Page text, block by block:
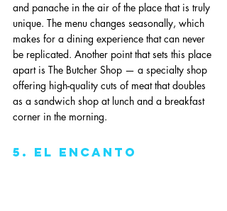
and panache in the air of the place that is truly
unique. The menu changes seasonally, which
makes for a dining experience that can never
be replicated. Another point that sets this place
apart is The Butcher Shop — a specialty shop
offering high-quality cuts of meat that doubles
as a sandwich shop at lunch and a breakfast
corner in the morning.
5. El Encanto